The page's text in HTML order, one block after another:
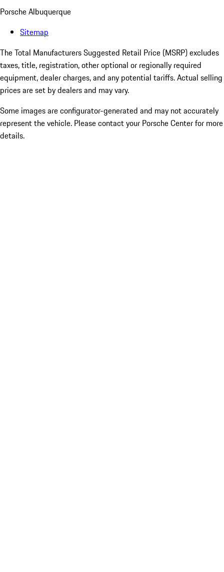
Porsche Albuquerque
Sitemap
The Total Manufacturers Suggested Retail Price (MSRP) excludes
taxes, title, registration, other optional or regionally required
equipment, dealer charges, and any potential tariffs. Actual selling
prices are set by dealers and may vary.
Some images are configurator-generated and may not accurately
represent the vehicle. Please contact your Porsche Center for more
details.